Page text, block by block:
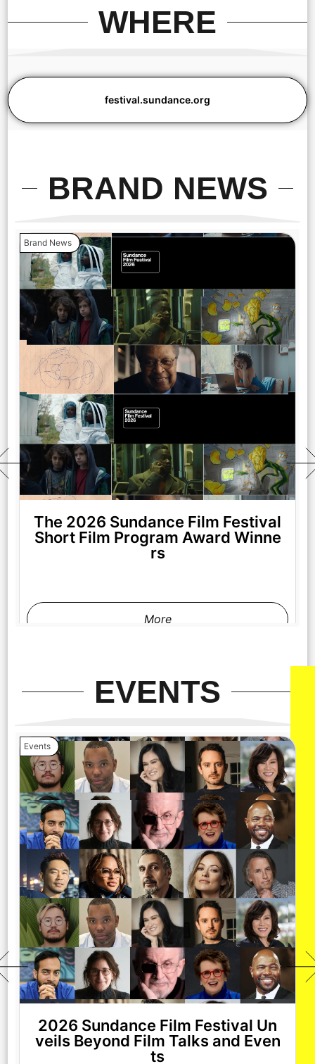
WHERE
festival.sundance.org
BRAND NEWS
Brand News
The 2026 Sundance Film Festival
Short Film Program Award Winne
rs
More
EVENTS
Events
2026 Sundance Film Festival Un
veils Beyond Film Talks and Even
ts